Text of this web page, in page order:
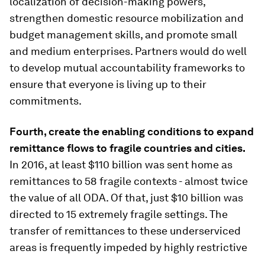
strengthen domestic resource mobilization and
budget management skills, and promote small
and medium enterprises. Partners would do well
to develop mutual accountability frameworks to
ensure that everyone is living up to their
commitments.
Fourth, create the enabling conditions to expand
remittance flows to fragile countries and cities.
In 2016, at least $110 billion was sent home as
remittances to 58 fragile contexts - almost twice
the value of all ODA. Of that, just $10 billion was
directed to 15 extremely fragile settings. The
transfer of remittances to these underserviced
areas is frequently impeded by highly restrictive